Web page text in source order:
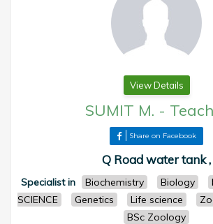
View Details
SUMIT M. -
Share on Facebook
Q Road water tank ,
Specialist in Biochemistry Biology
SCIENCE
Genetics Life science
BSc Zoology